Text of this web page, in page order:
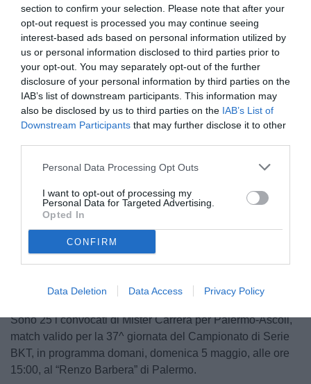
section to confirm your selection. Please note that after your
opt-out request is processed you may continue seeing
interest-based ads based on personal information utilized by
us or personal information disclosed to third parties prior to
your opt-out. You may separately opt-out of the further
disclosure of your personal information by third parties on the
IAB’s list of downstream participants. This information may
also be disclosed by us to third parties on the IAB’s List of
Downstream Participants that may further disclose it to other
Personal Data Processing Opt Outs
I want to opt-out of processing my
Personal Data for Targeted Advertising.
Opted In
CONFIRM
Data Deletion Data Access Privacy Policy
Sono 25 i convocati di Mister Carrera per Palermo-Ascoli,
match valido per la 37^ giornata del Campionato di Serie
BKT, in programma domani, domenica 5 maggio, alle ore
15:00, al “Renzo Barbera” di Palermo.